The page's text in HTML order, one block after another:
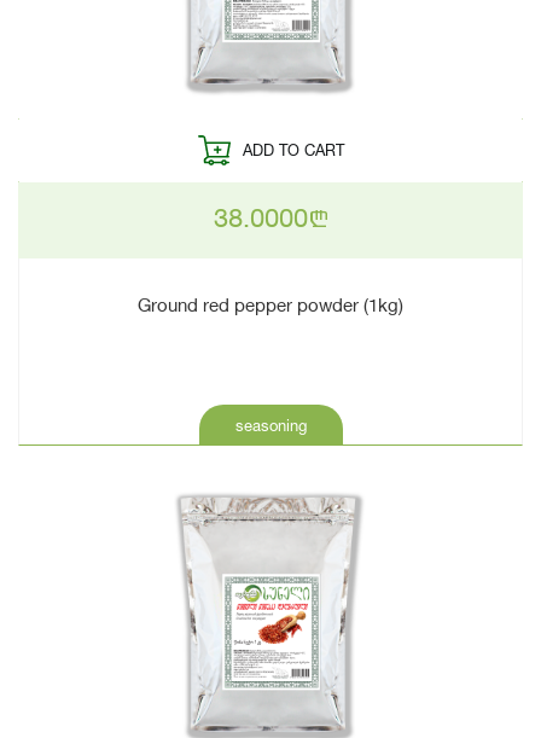
ADD TO CART
38.0000n
Ground red pepper powder (1kg)
seasoning